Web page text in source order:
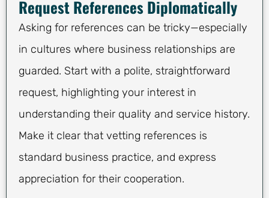
Request References Diplomatically
Asking for references can be tricky—especially
in cultures where business relationships are
guarded. Start with a polite, straightforward
request, highlighting your interest in
understanding their quality and service history.
Make it clear that vetting references is
standard business practice, and express
appreciation for their cooperation.